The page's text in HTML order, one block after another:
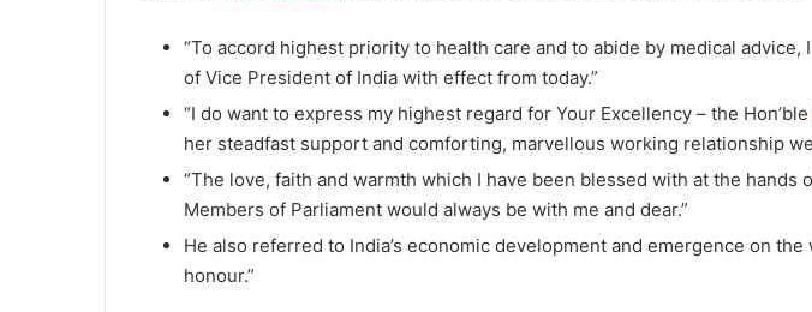
“To accord highest priority to health care and to abide by medical advice,
of Vice President of India with effect from today.”
“I do want to express my highest regard for Your Excellency – the Hon’ble
her steadfast support and comforting, marvellous working relationship
“The love, faith and warmth which I have been blessed with at the hands
Members of Parliament would always be with me and dear.”
He also referred to India’s economic development and emergence on the
honour.”